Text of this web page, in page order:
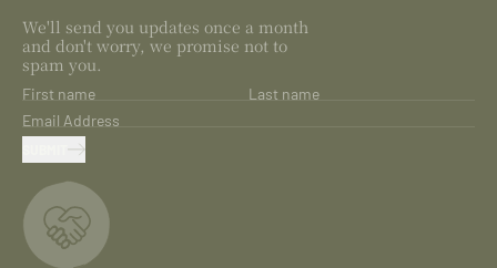
We'll send you updates once a month
and don't worry, we promise not to
spam you.
First name
Last name
Email Address